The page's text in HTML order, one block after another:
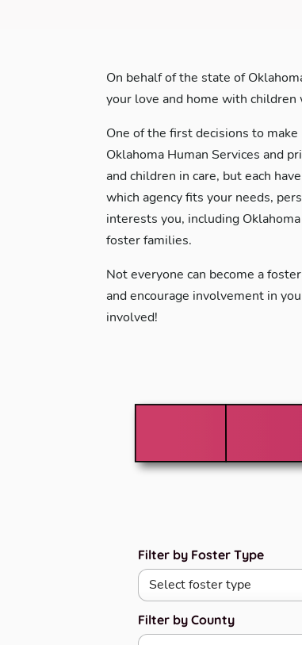
On behalf of the state of
your love and home with
One of the first decisions to
Oklahoma Human Services and
and children in care, but each
which agency fits your needs,
interests you, including
foster families.
Not everyone can become a
and encourage involvement in
involved!
Filter by Foster Type
Filter by County